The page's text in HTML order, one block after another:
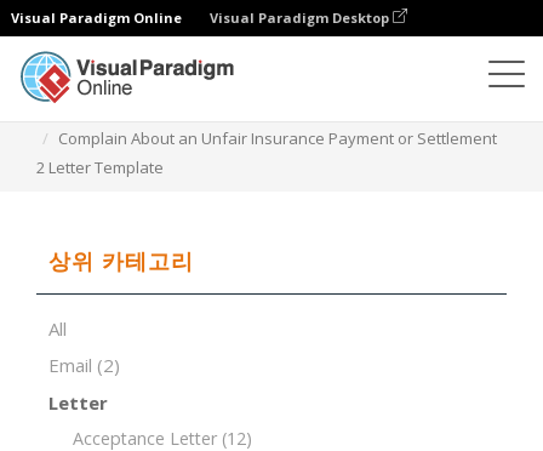
Visual Paradigm Online Visual Paradigm Desktop
Complain About an Unfair Insurance Payment or Settlement
2 Letter Template
상위 카테고리
All
Email (2)
Letter
Acceptance Letter (12)